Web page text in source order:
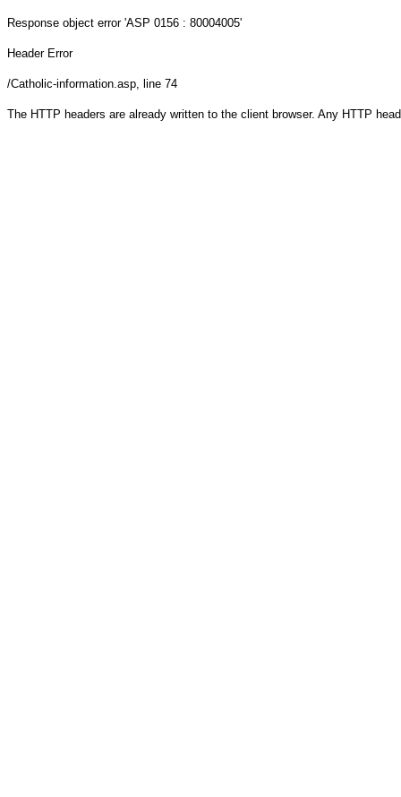
Response object error 'ASP 0156 : 80004005'
Header Error
/Catholic-information.asp, line 74
The HTTP headers are already written to the client browser. Any HTTP